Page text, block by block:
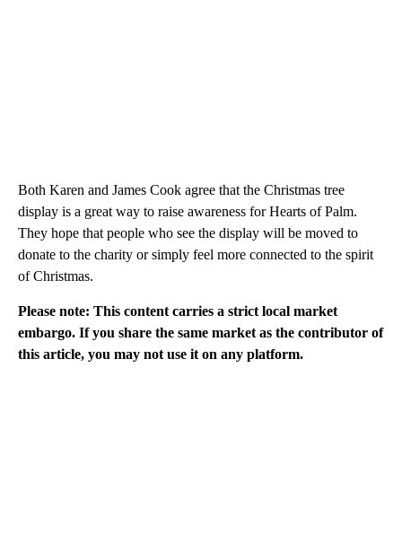
Both Karen and James Cook agree that the Christmas tree
display is a great way to raise awareness for Hearts of Palm.
They hope that people who see the display will be moved to
donate to the charity or simply feel more connected to the spirit
of Christmas.
Please note: This content carries a strict local market
embargo. If you share the same market as the contributor of
this article, you may not use it on any platform.